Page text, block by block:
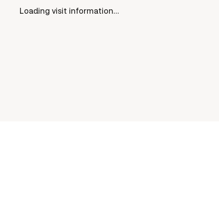
Loading visit information...